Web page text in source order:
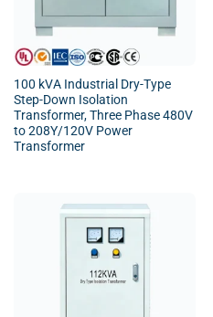
100 kVA Industrial Dry-Type
Step-Down Isolation
Transformer, Three Phase 480V
to 208Y/120V Power
Transformer